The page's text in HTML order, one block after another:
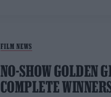
FILM NEWS
NO-SHOW GOLDEN
COMPLETE